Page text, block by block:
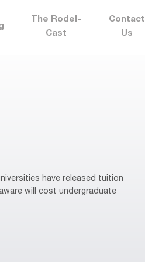
The Rodel-
Cast
Contact
Us
have released tuition
will cost undergraduate